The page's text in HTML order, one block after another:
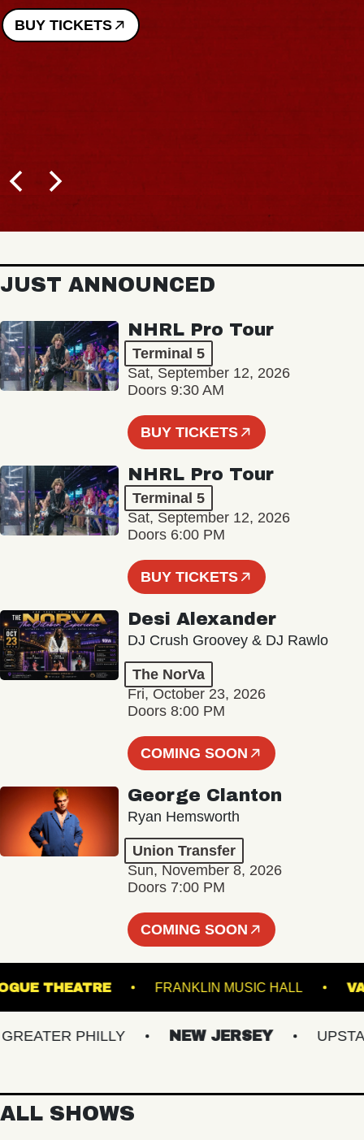
BUY TICKETS
JUST ANNOUNCED
NHRL Pro Tour
Terminal 5
Sat, September 12, 2026
Doors 9:30 AM
BUY TICKETS
NHRL Pro Tour
Terminal 5
Sat, September 12, 2026
Doors 6:00 PM
BUY TICKETS
Desi Alexander
DJ Crush Groovey & DJ Rawlo
The NorVa
Fri, October 23, 2026
Doors 8:00 PM
COMING SOON
George Clanton
Ryan Hemsworth
Union Transfer
Sun, November 8, 2026
Doors 7:00 PM
COMING SOON
THEATRE FRANKLIN MUSIC HALL
PHILLY NEW JERSEY UPSTATE
ALL SHOWS